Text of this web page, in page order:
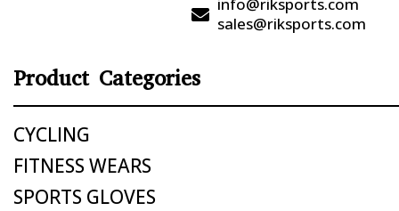

info@riksports.com
sales@riksports.com
Product Categories
CYCLING
FITNESS WEARS
SPORTS GLOVES